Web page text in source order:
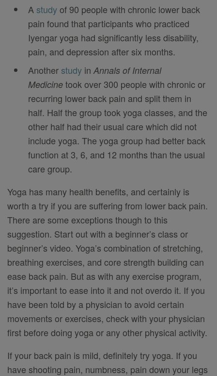
A studyof 90 people with chronic lower back
pain found that participants who practiced
Iyengar yoga had significantly less disability,
pain, and depression after six months.
Another study in Annals of Internal
Medicine took over 300 people with chronic or
recurring lower back pain and split them in
half. Half the group took yoga classes, and the
other half had their usual care which did not
include yoga. The yoga group had better back
function at 3, 6, and 12 months than the usual
care group.
Yoga has many health benefits, and certainly is
worth a try if you are suffering from lower back pain.
There are some exceptions though to this
suggestion. Start out with a beginner’s class or
beginner’s video. Yoga’s combination of stretching,
breathing exercises, and core strength building can
ease back pain. But as with any exercise program,
it’s important to ease into it and not overdo it. If you
have been told by a physician to avoid certain
movements or exercises, check with your physician
first before doing yoga or any other physical activity.
If your back pain is mild, definitely try yoga. If you
have shooting pain, numbness, pain down your legs